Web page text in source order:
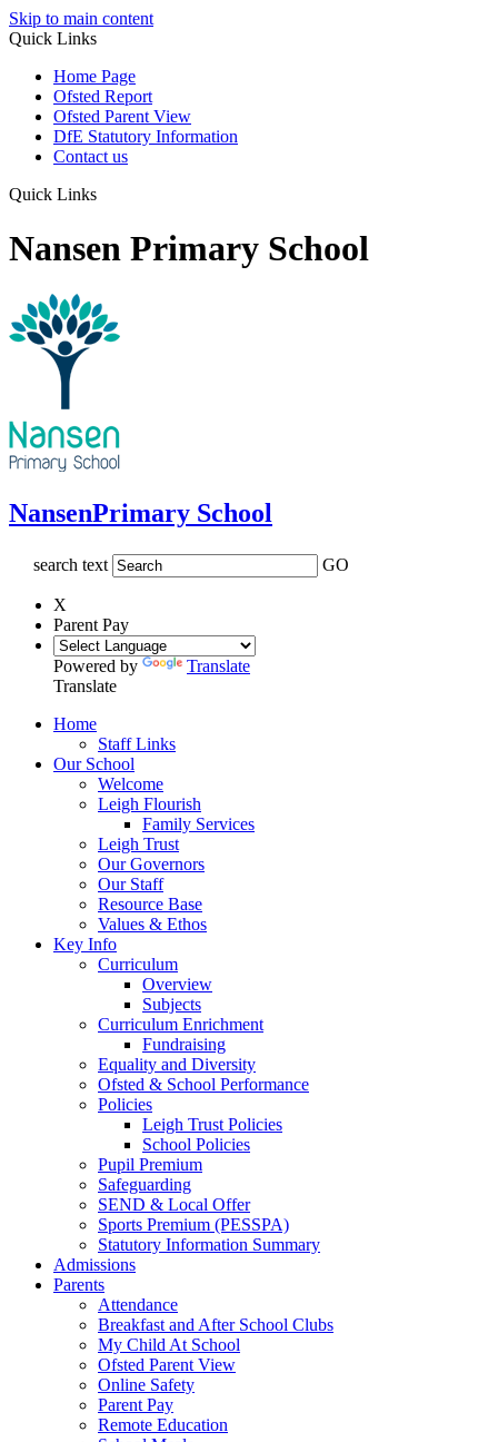
Skip to main content
Quick Links
Home Page
Ofsted Report
Ofsted Parent View
DfE Statutory Information
Contact us
Quick Links
Nansen Primary School
NansenPrimary School
search text GO
X
Parent Pay
Powered by
Translate
Translate
Home
Staff Links
Our School
Welcome
Leigh Flourish
Family Services
Leigh Trust
Our Governors
Our Staff
Resource Base
Values & Ethos
Key Info
Curriculum
Overview
Subjects
Curriculum Enrichment
Fundraising
Equality and Diversity
Ofsted & School Performance
Policies
Leigh Trust Policies
School Policies
Pupil Premium
Safeguarding
SEND & Local Offer
Sports Premium (PESSPA)
Statutory Information Summary
Admissions
Parents
Attendance
Breakfast and After School Clubs
My Child At School
Ofsted Parent View
Online Safety
Parent Pay
Remote Education